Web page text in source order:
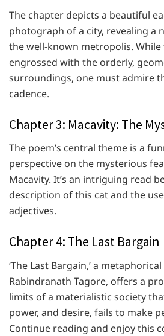
The chapter depicts a beautiful
photograph of a city, revealing a
the well-known metropolis. While
engrossed with the orderly,
surroundings, one must admire
cadence.
Chapter 3: Macavity: The
The poem’s central theme is a
perspective on the mysterious
Macavity. It’s an intriguing read
description of this cat and the
adjectives.
Chapter 4: The Last Bargain
‘The Last Bargain,’ a
Rabindranath Tagore, offers a
limits of a materialistic society
power, and desire, fails to make
Continue reading and enjoy this